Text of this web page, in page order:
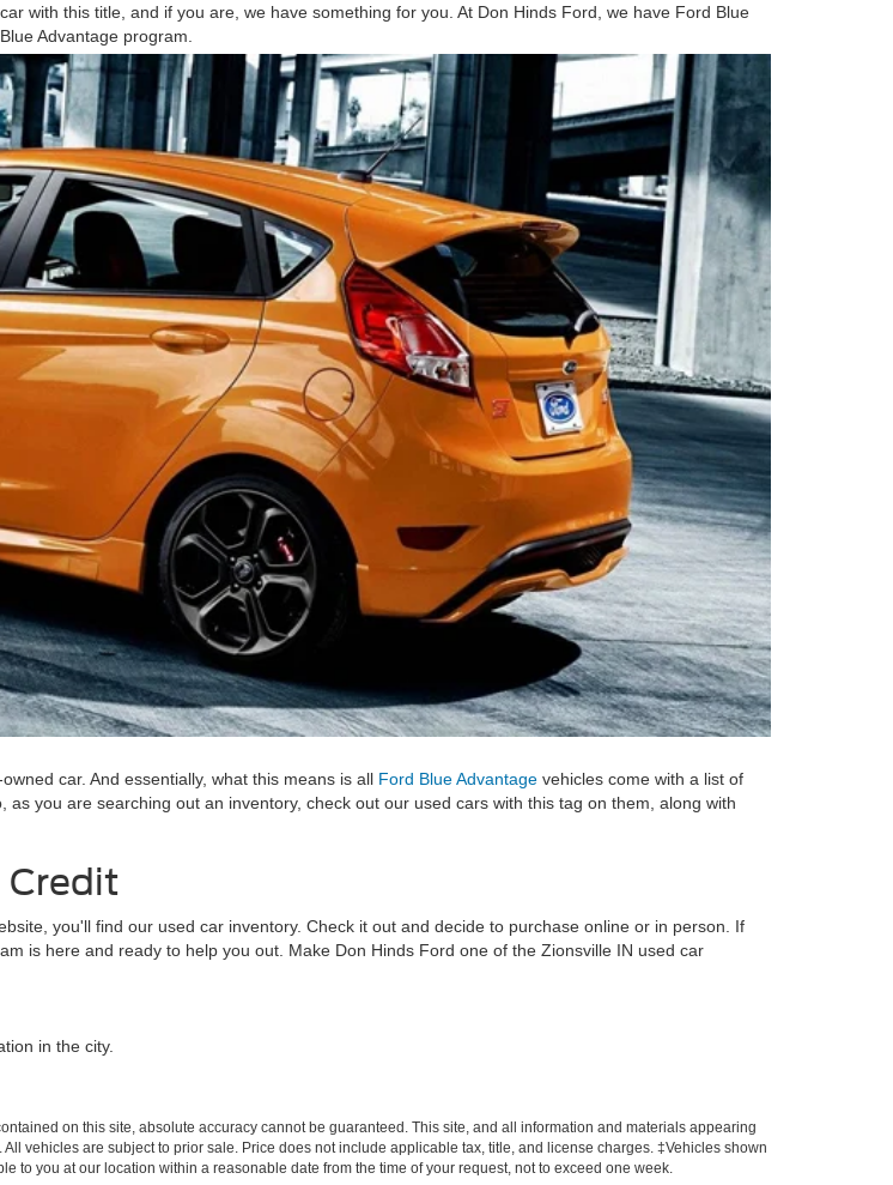
with this title, and if you are, we have something for you. At Don Hinds Ford, we have Ford Blue
Advantage program.
car. And essentially, what this means is all Ford Blue Advantage vehicles come with a list of
you are searching out an inventory, check out our used cars with this tag on them, along with
Credit
you'll find our used car inventory. Check it out and decide to purchase online or in person. If
is here and ready to help you out. Make Don Hinds Ford one of the Zionsville IN used car
in the city.
on this site, absolute accuracy cannot be guaranteed. This site, and all information and materials appearing
vehicles are subject to prior sale. Price does not include applicable tax, title, and license charges. ‡Vehicles shown
to you at our location within a reasonable date from the time of your request, not to exceed one week.